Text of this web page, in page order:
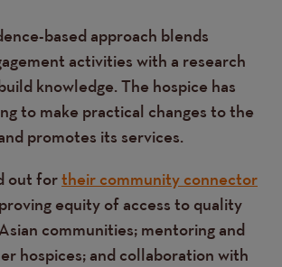
based approach blends
activities with a research
knowledge. The hospice has
to make practical changes to the
promotes its services.
out fortheir community connector
equity of access to quality
communities; mentoring and
hospices; and collaboration with